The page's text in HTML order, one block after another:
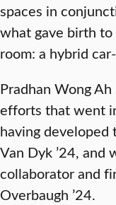
spaces in
what gave birth
room: a hybrid
Pradhan Wong
efforts that went
having
Van Dyk ’24,
collaborator and
Overbaugh ’24.